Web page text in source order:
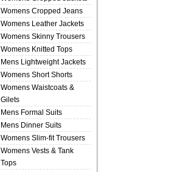
Womens Cropped Jeans
Womens Leather Jackets
Womens Skinny Trousers
Womens Knitted Tops
Mens Lightweight Jackets
Womens Short Shorts
Womens Waistcoats &
Gilets
Mens Formal Suits
Mens Dinner Suits
Womens Slim-fit Trousers
Womens Vests & Tank
Tops